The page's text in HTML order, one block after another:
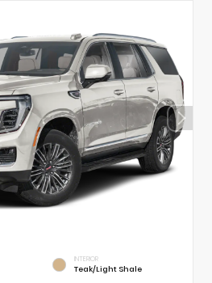
INTERIOR
Teak/Light Shale